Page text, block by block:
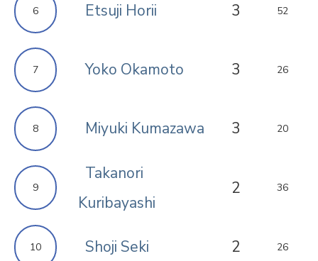
6 Etsuji Horii 3 52
7 Yoko Okamoto 3 26
8 Miyuki Kumazawa 3 20
9
Takanori
Kuribayashi
2 36
10 Shoji Seki 2 26